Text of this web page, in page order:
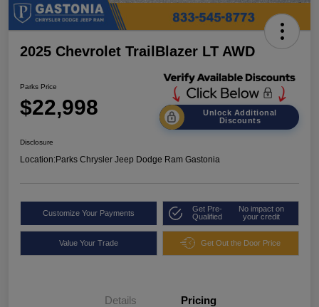
2025 Chevrolet TrailBlazer LT AWD
Parks Price
$22,998
Unlock Additional
Discounts
Disclosure
Location:Parks Chrysler Jeep Dodge Ram Gastonia
Customize Your Payments
Get Pre-
Qualified
No impact on
your credit
Value Your Trade Get Out the Door Price
Details Pricing